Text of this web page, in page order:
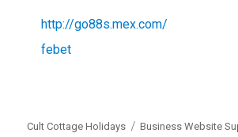
http://go88s.mex.com/
febet
Cult Cottage Holidays Business Website